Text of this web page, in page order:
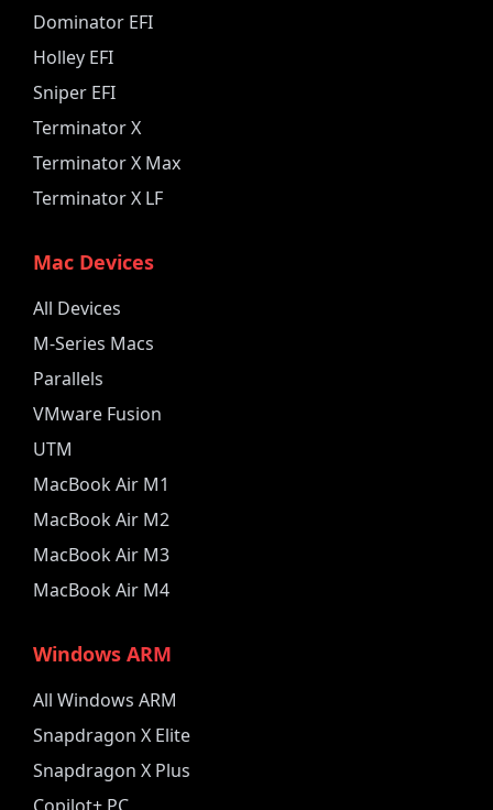
Dominator EFI
Holley EFI
Sniper EFI
Terminator X
Terminator X Max
Terminator X LF
Mac Devices
All Devices
M-Series Macs
Parallels
VMware Fusion
UTM
MacBook Air M1
MacBook Air M2
MacBook Air M3
MacBook Air M4
Windows ARM
All Windows ARM
Snapdragon X Elite
Snapdragon X Plus